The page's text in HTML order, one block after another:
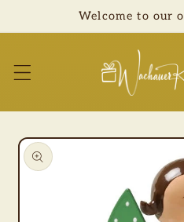
content
Welcome to our
Skip to
product
information